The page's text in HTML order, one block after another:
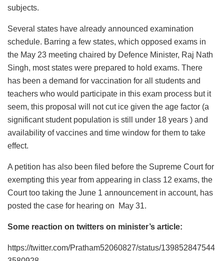
subjects.
Several states have already announced examination
schedule. Barring a few states, which opposed exams in
the May 23 meeting chaired by Defence Minister, Raj Nath
Singh, most states were prepared to hold exams. There
has been a demand for vaccination for all students and
teachers who would participate in this exam process but it
seem, this proposal will not cut ice given the age factor (a
significant student population is still under 18 years ) and
availability of vaccines and time window for them to take
effect.
A petition has also been filed before the Supreme Court for
exempting this year from appearing in class 12 exams, the
Court too taking the June 1 announcement in account, has
posted the case for hearing on May 31.
Some reaction on twitters on minister’s article:
https://twitter.com/Pratham52060827/status/139852847544